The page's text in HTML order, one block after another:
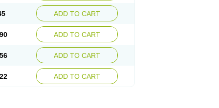
ADD TO CART
ADD TO CART
ADD TO CART
ADD TO CART